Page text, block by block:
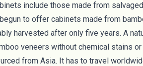
include those made from
to offer cabinets made from
harvested after only five years. A
veneers without chemical stains or
from Asia. It has to travel